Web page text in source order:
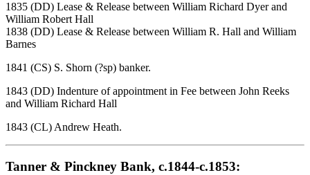
1835 (DD) Lease & Release between William Richard Dyer and
William Robert Hall
1838 (DD) Lease & Release between William R. Hall and William
Barnes
1841 (CS) S. Shorn (?sp) banker.
1843 (DD) Indenture of appointment in Fee between John Reeks
and William Richard Hall
1843 (CL) Andrew Heath.
Tanner & Pinckney Bank, c.1844-c.1853: